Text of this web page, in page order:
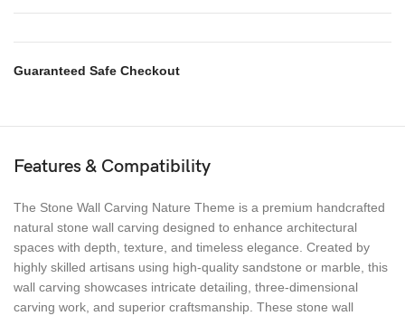
Guaranteed Safe Checkout
Features & Compatibility
The Stone Wall Carving Nature Theme is a premium handcrafted
natural stone wall carving designed to enhance architectural
spaces with depth, texture, and timeless elegance. Created by
highly skilled artisans using high-quality sandstone or marble, this
wall carving showcases intricate detailing, three-dimensional
carving work, and superior craftsmanship. These stone wall